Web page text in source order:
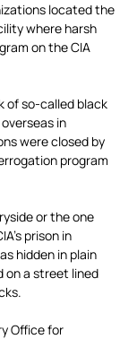
located the
where harsh
on the CIA
of so-called black
in
were closed by
program
or the one
prison in
hidden in plain
on a street lined
Office for